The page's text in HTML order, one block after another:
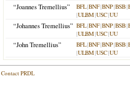
“Joannes Tremellius” BFL|BNF|BNP|BSB|
|ULBM|USC|UU
“Johannes Tremellius” BFL|BNF|BNP|BSB|
|ULBM|USC|UU
“John Tremellius” BFL|BNF|BNP|BSB|
|ULBM|USC|UU
Contact PRDL